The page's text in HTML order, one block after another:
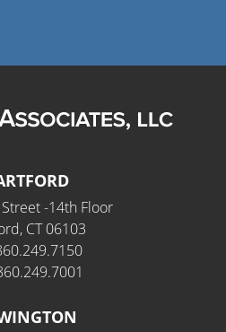
-14th Floor
CT 06103